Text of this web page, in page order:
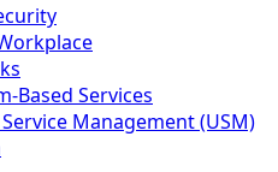
Based Services
Management (USM)